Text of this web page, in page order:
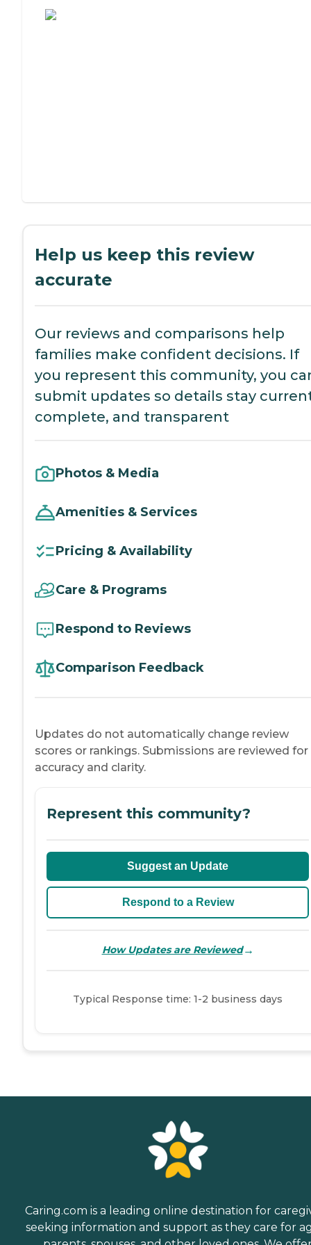
Help us keep this review
accurate
Our reviews and comparisons help
families make confident decisions. If
you represent this community, you
submit updates so details stay
complete, and transparent
Photos & Media
Amenities & Services
Pricing & Availability
Care & Programs
Respond to Reviews
Comparison Feedback
Updates do not automatically change review
scores or rankings. Submissions are reviewed for
accuracy and clarity.
Represent this community?
Suggest an Update
Respond to a Review
How Updates are Reviewed→
Typical Response time: 1-2 business days
Caring.com is a leading online destination for
seeking information and support as they care for